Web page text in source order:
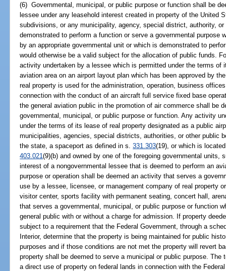
(6) Governmental, municipal, or public purpose or function shall be
lessee under any leasehold interest created in property of the United
subdivisions, or any municipality, agency, special district, authority,
demonstrated to perform a function or serve a governmental purpose
by an appropriate governmental unit or which is demonstrated to
would otherwise be a valid subject for the allocation of public funds.
activity undertaken by a lessee which is permitted under the terms of
aviation area on an airport layout plan which has been approved by
real property is used for the administration, operation, business
connection with the conduct of an aircraft full service fixed base
the general aviation public in the promotion of air commerce shall be
governmental, municipal, or public purpose or function. Any activity
under the terms of its lease of real property designated as a public
municipalities, agencies, special districts, authorities, or other public
the state, a spaceport as defined in s.331.303(19), or which is
403.021(9)(b) and owned by one of the foregoing governmental units,
interest of a nongovernmental lessee that is deemed to perform an
purpose or operation shall be deemed an activity that serves a
use by a lessee, licensee, or management company of real property
visitor center, sports facility with permanent seating, concert hall,
that serves a governmental, municipal, or public purpose or function
general public with or without a charge for admission. If property
subject to a requirement that the Federal Government, through a
Interior, determine that the property is being maintained for public
purposes and if those conditions are not met the property will revert
property shall be deemed to serve a municipal or public purpose. The
a direct use of property on federal lands in connection with the